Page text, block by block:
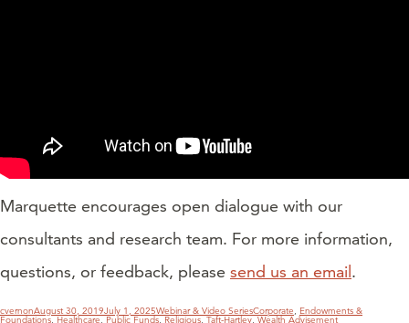
Marquette encourages open dialogue with our
consultants and research team. For more information,
questions, or feedback, please send us an email.
Author
cvernonPosted
on
August 30, 2019July 1, 2025Categories
Webinar & Video SeriesTags
Corporate, Endowments &
Foundations,Healthcare,Public Funds,Religious,Taft-Hartley,Wealth Advisement